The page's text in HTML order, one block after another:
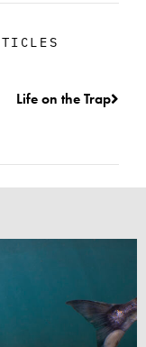
Life on the Trap